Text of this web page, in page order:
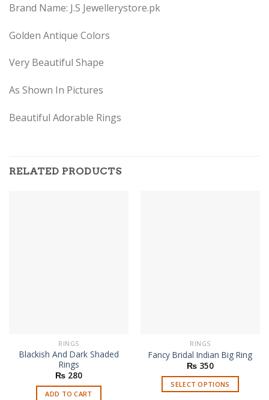
Brand Name: J.S Jewellerystore.pk
Golden Antique Colors
Very Beautiful Shape
As Shown In Pictures
Beautiful Adorable Rings
RELATED PRODUCTS
RINGS
Blackish And Dark Shaded
Rings
₨ 280
ADD TO CART
RINGS
Fancy Bridal Indian Big Ring
₨ 350
SELECT OPTIONS